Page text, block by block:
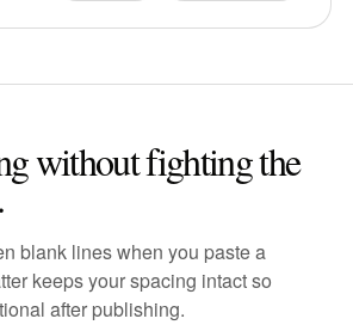
without fighting the
blank lines when you paste a
keeps your spacing intact so
after publishing.